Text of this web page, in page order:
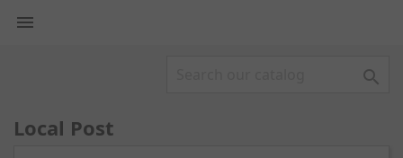


Local Post